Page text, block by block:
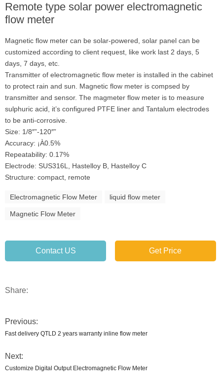
Remote type solar power electromagnetic
flow meter
Magnetic flow meter can be solar-powered, solar panel can be
customized according to client request, like work last 2 days, 5
days, 7 days, etc.
Transmitter of electromagnetic flow meter is installed in the cabinet
to protect rain and sun. Magnetic flow meter is compsed by
transmitter and sensor. The magmeter flow meter is to measure
sulphuric acid, it’s configured PTFE liner and Tantalum electrodes
to be anti-corrosive.
Size: 1/8″”-120″”
Accuracy: ¡À0.5%
Repeatability: 0.17%
Electrode: SUS316L, Hastelloy B, Hastelloy C
Structure: compact, remote
Electromagnetic Flow Meter liquid flow meter
Magnetic Flow Meter
Contact US Get Price
Share:
Previous:
Fast delivery QTLD 2 years warranty inline flow meter
Next:
Customize Digital Output Electromagnetic Flow Meter